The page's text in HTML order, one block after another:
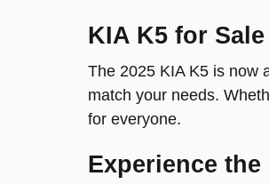
KIA K5 for
The 2025 KIA K5 is now
match your needs.
for everyone.
Experience the